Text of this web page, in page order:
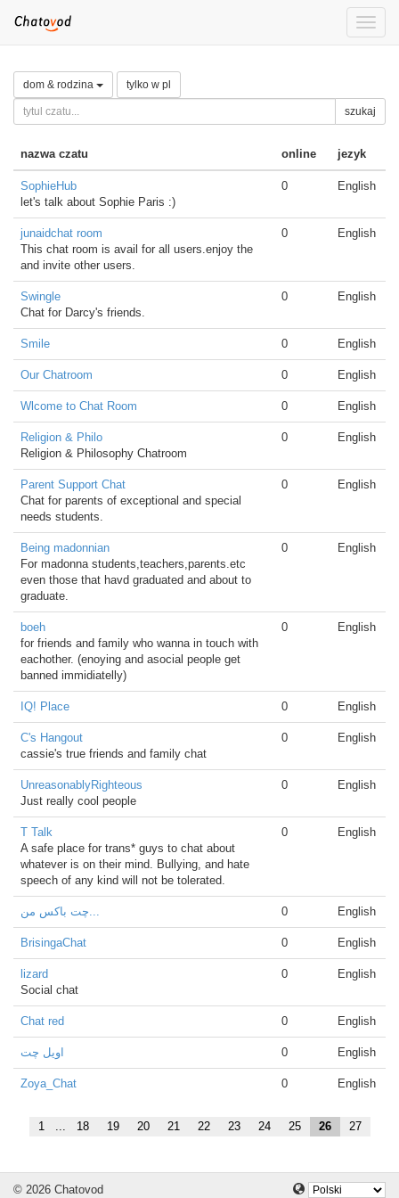
Toggle
dom & rodzina tylko w pl
szukaj
nazwa czatu online jezyk
SophieHub
let's talk about Sophie Paris :)
0 English
junaidchat room
This chat room is avail for all users.enjoy the
and invite other users.
0 English
Swingle
Chat for Darcy's friends.
0 English
Smile 0 English
Our Chatroom 0 English
Wlcome to Chat Room 0 English
Religion & Philo
Religion & Philosophy Chatroom
0 English
Parent Support Chat
Chat for parents of exceptional and special
needs students.
0 English
Being madonnian
For madonna students,teachers,parents.etc
even those that havd graduated and about to
graduate.
0 English
boeh
for friends and family who wanna in touch with
eachother. (enoying and asocial people get
banned immidiatelly)
0 English
IQ! Place 0 English
C's Hangout
cassie's true friends and family chat
0 English
UnreasonablyRighteous
Just really cool people
0 English
T Talk
A safe place for trans* guys to chat about
whatever is on their mind. Bullying, and hate
speech of any kind will not be tolerated.
0 English
چت باکس من... 0 English
BrisingaChat 0 English
lizard
Social chat
0 English
Chat red 0 English
اویل چت 0 English
Zoya_Chat 0 English
1 ... 18 19 20 21 22 23 24 25 26 27
© 2026 Chatovod